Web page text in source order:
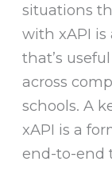
situations
with xAPI is
that’s
across
schools. A
xAPI is a
end-to-end